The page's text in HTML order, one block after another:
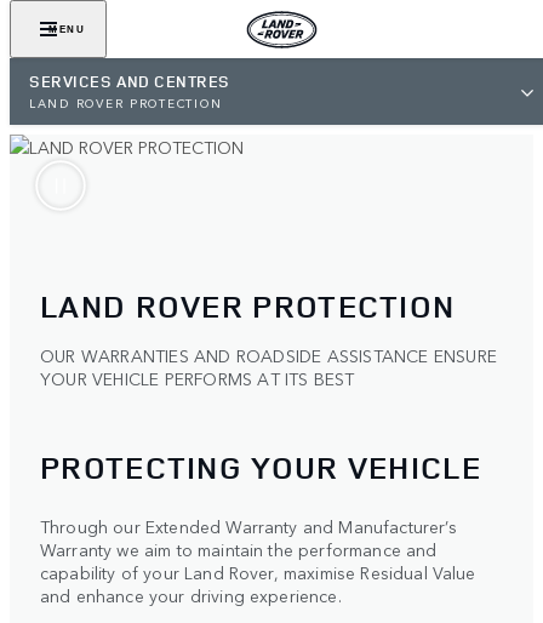
MENU
SERVICES AND CENTRES
LAND ROVER PROTECTION
LAND ROVER PROTECTION
OUR WARRANTIES AND ROADSIDE ASSISTANCE ENSURE
YOUR VEHICLE PERFORMS AT ITS BEST
PROTECTING YOUR VEHICLE
Through our Extended Warranty and Manufacturer’s
Warranty we aim to maintain the performance and
capability of your Land Rover, maximise Residual Value
and enhance your driving experience.